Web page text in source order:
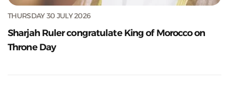
THURSDAY 30 JULY 2026
Sharjah Ruler congratulate King of Morocco on
Throne Day